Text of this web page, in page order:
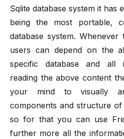
Sqlite database system it has
being the most portable,
database system.
users can depend on the
specific database and all
reading the above content
your mind to visually
components and structure of
so for that you can use
further more all the